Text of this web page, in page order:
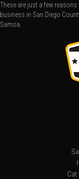
These are just a few
business in San Diego
Samoa.